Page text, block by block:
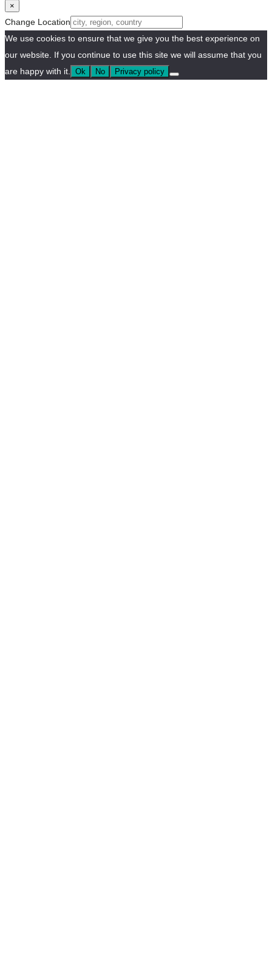
×
Change Location
We use cookies to ensure that we give you the best experience on
our website. If you continue to use this site we will assume that you
are happy with it.
Ok No Privacy policy